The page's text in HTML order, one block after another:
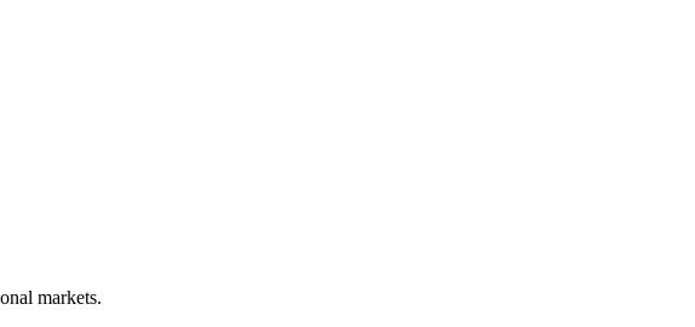
markets.